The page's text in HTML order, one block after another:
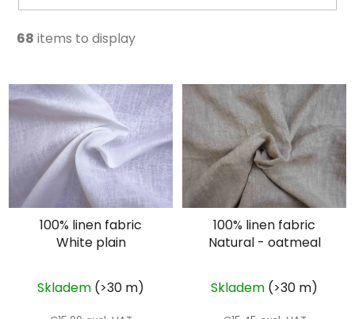
68 items to display
L
i
s
t
o
p
100% linen fabric
White plain
Skladem (>30 m)
100% linen fabric
Natural - oatmeal
Skladem (>30 m)